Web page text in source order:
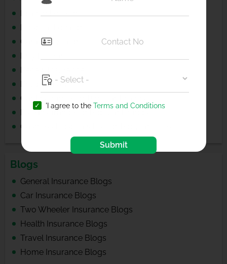
Branch Locator
Hospital Locator
Garage Locator
Buy Insurance
Renew Insurance
Product Faqs
Car Insurance for Popular Brands
Bike Insurance for Popular Brands
Cashless Hospitals List for Popular Cities
Blogs
General Insurance Blogs
Car Insurance Blogs
Two Wheeler Insurance Blogs
Health Insurance Blogs
Travel Insurance Blogs
Home Insurance Blogs
'I agree to the Terms and Conditions
Submit